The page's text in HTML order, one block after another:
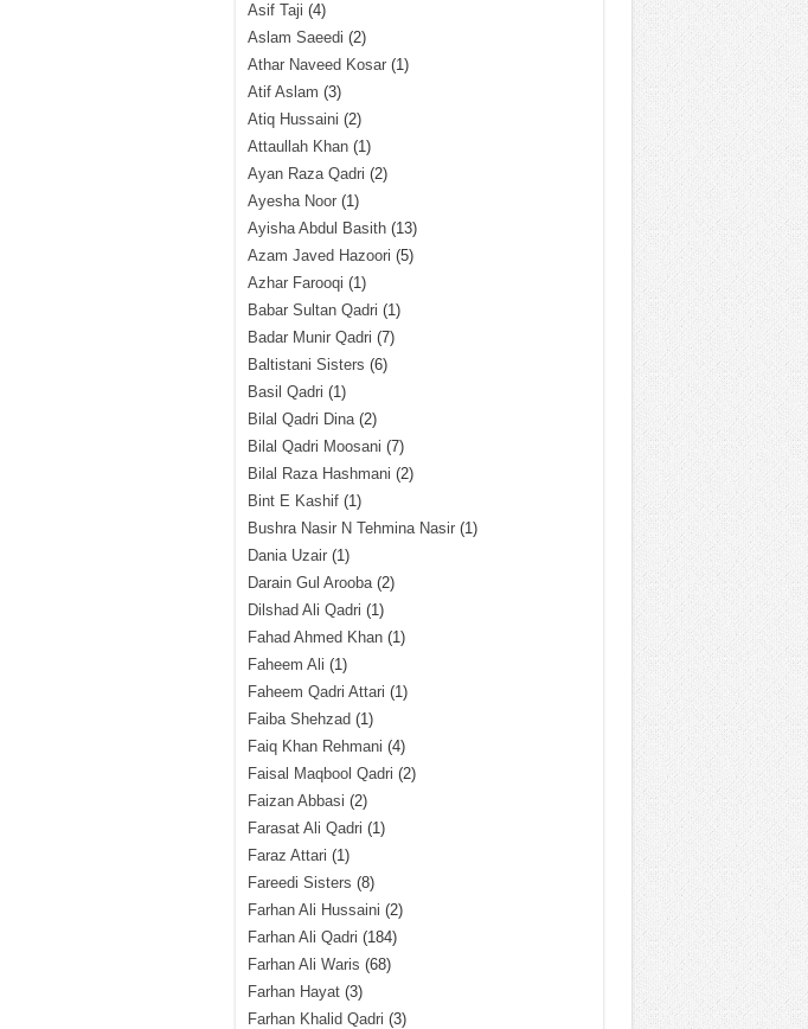
Asif Taji (4)
Aslam Saeedi (2)
Athar Naveed Kosar(1)
Atif Aslam (3)
Atiq Hussaini (2)
Attaullah Khan(1)
Ayan Raza Qadri (2)
Ayesha Noor(1)
Ayisha Abdul Basith(13)
Azam Javed Hazoori (5)
Azhar Farooqi (1)
Babar Sultan Qadri (1)
Badar Munir Qadri (7)
Baltistani Sisters (6)
Basil Qadri (1)
Bilal Qadri Dina(2)
Bilal Qadri Moosani (7)
Bilal Raza Hashmani (2)
Bint E Kashif(1)
Bushra Nasir N Tehmina Nasir(1)
Dania Uzair(1)
Darain Gul Arooba(2)
Dilshad Ali Qadri (1)
Fahad Ahmed Khan(1)
Faheem Ali (1)
Faheem Qadri Attari (1)
Faiba Shehzad (1)
Faiq Khan Rehmani (4)
Faisal Maqbool Qadri (2)
Faizan Abbasi (2)
Farasat Ali Qadri (1)
Faraz Attari (1)
Fareedi Sisters (8)
Farhan Ali Hussaini (2)
Farhan Ali Qadri (184)
Farhan Ali Waris (68)
Farhan Hayat(3)
Farhan Khalid Qadri (3)